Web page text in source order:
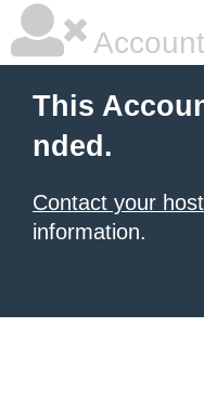
This
nded.
Contact your
information.